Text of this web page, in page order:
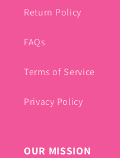
Return Policy
FAQs
Terms of Service
Privacy Policy
OUR MISSION